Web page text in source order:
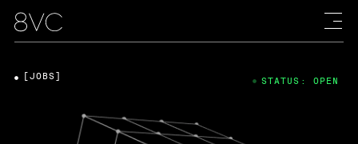
[JOBS] STATUS: OPEN